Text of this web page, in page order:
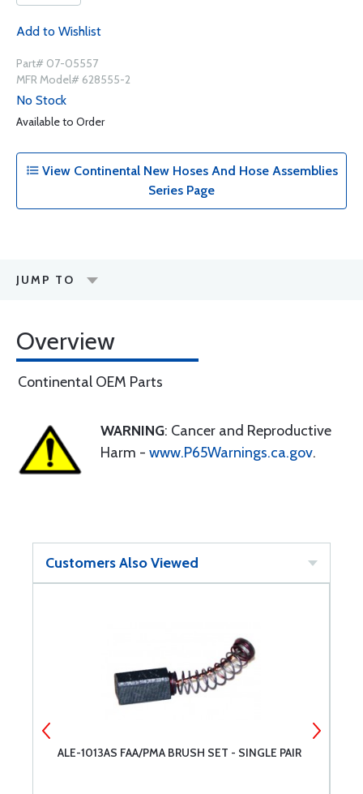
Add to Wishlist
Part# 07-05557
MFR Model# 628555-2
No Stock
Available to Order
View Continental New Hoses And Hose Assemblies
Series Page
JUMP TO
Overview
Continental OEM Parts
WARNING: Cancer and Reproductive
Harm - www.P65Warnings.ca.gov.
Customers Also Viewed
ALE-1013AS FAA/PMA BRUSH SET - SINGLE PAIR